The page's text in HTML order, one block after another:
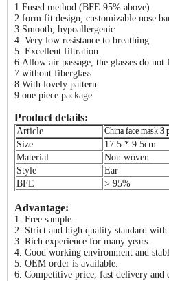
1.Fused method (BFE 95% above)
2.form fit design, customizable nose
3.Smooth, hypoallergenic
4. Very low resistance to breathing
5. Excellent filtration
6.Allow air passage, the glasses do not
7 without fiberglass
8.With lovely pattern
9.one piece package
Product details:
Article China face mask 3
Size
17.5 * 9.5cm
Material
Non woven
Style
Ear
BFE
> 95%
Advantage:
1. Free sample.
2. Strict and high quality standard
3. Rich experience for many years.
4. Good working environment and
5. OEM order is available.
6. Competitive price, fast delivery and